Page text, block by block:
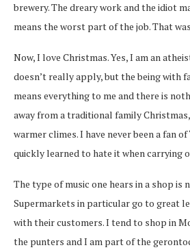
brewery. The dreary work and the idiot
means the worst part of the job. That
Now, I love Christmas. Yes, I am an
doesn’t really apply, but the being with
means everything to me and there is
away from a traditional family
warmer climes. I have never been a fan of
quickly learned to hate it when carrying
The type of music one hears in a shop is
Supermarkets in particular go to great
with their customers. I tend to shop in
the punters and I am part of the